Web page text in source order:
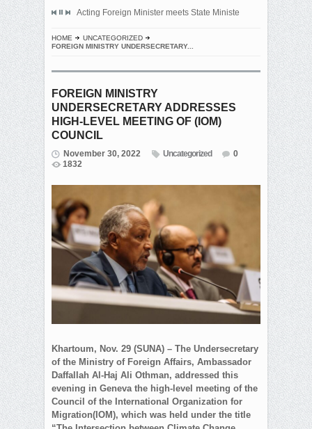
an official protest note to the government of the Republic...
Acting Foreign Minister meets State Minister at Qatari Foreign
BEIJING,
HOME
UNCATEGORIZED
FOREIGN MINISTRY UNDERSECRETARY...
FOREIGN MINISTRY
UNDERSECRETARY ADDRESSES
HIGH-LEVEL MEETING OF (IOM)
COUNCIL
November 30, 2022 Uncategorized
0
1832
Khartoum, Nov. 29 (SUNA) – The Undersecretary
of the Ministry of Foreign Affairs, Ambassador
Daffallah Al-Haj Ali Othman, addressed this
evening in Geneva the high-level meeting of the
Council of the International Organization for
Migration(IOM), which was held under the title